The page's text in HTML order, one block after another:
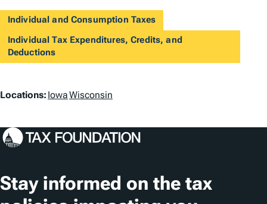
Individual and Consumption Taxes
Individual Tax Expenditures, Credits, and
Deductions
L
c
t
Locations: IowaWisconsin
Stay informed on the tax